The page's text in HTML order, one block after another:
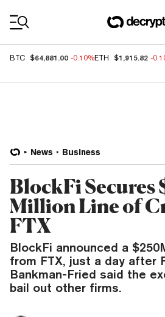
BTC $64,881.00 -0.10%ETH $1,915.82 -
News Business
BlockFi Secures
Million Line of
FTX
BlockFi announced a
from FTX, just a day after
Bankman-Fried said the
bail out other firms.